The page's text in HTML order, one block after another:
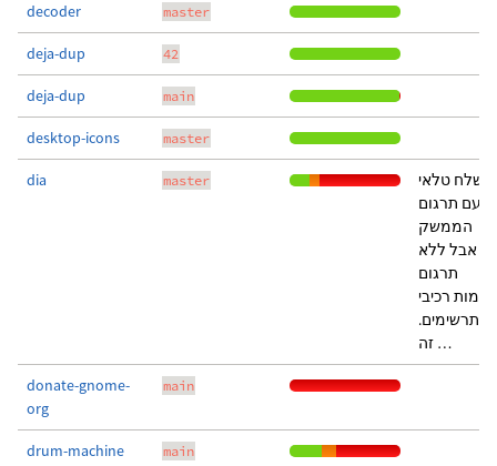
decoder master
deja-dup 42
deja-dup main
desktop-icons master
dia master
נשלח טלאי
עם תרגום
הממשק
אבל ללא
תרגום
שמות רכיבי
התרשימים.
זה …
donate-gnome-
org
main
drum-machine main